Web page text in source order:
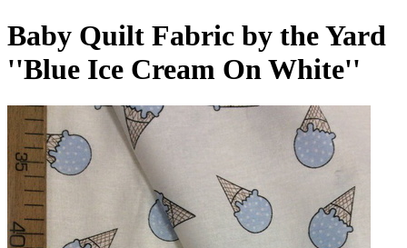
Baby Quilt Fabric by the Yard
''Blue Ice Cream On White''